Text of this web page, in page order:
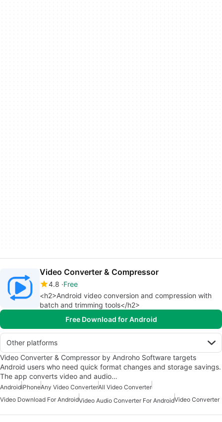
Video Converter & Compressor
4.8 Free
<h2>Android video conversion and compression with
batch and trimming tools</h2>
Free Download for Android
Other platforms
Video Converter & Compressor by Androho Software targets
Android users who need quick format changes and storage savings.
The app converts video and audio…
AndroidiPhoneAny Video ConverterAll Video Converter
Video Download For AndroidVideo Audio Converter For AndroidVideo Converter